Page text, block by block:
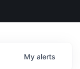
My alerts